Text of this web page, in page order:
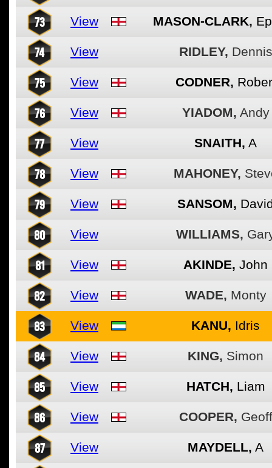
73 View MASON-CLARK,
74 View RIDLEY, Dennis
75 View CODNER,
76 View YIADOM, Andy
77 View SNAITH, A
78 View MAHONEY,
79 View SANSOM,
80 View WILLIAMS,
81 View AKINDE, John
82 View WADE, Monty
83 View KANU, Idris
84 View KING, Simon
85 View HATCH, Liam
86 View COOPER, Geoff
87 View MAYDELL, A